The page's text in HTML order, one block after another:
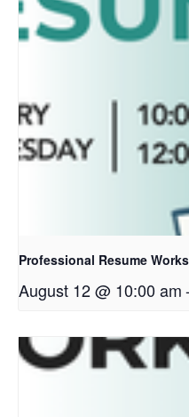
Professional Resume
August 12 @ 10:00 am